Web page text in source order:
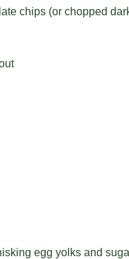
chips (or chopped
egg yolks and